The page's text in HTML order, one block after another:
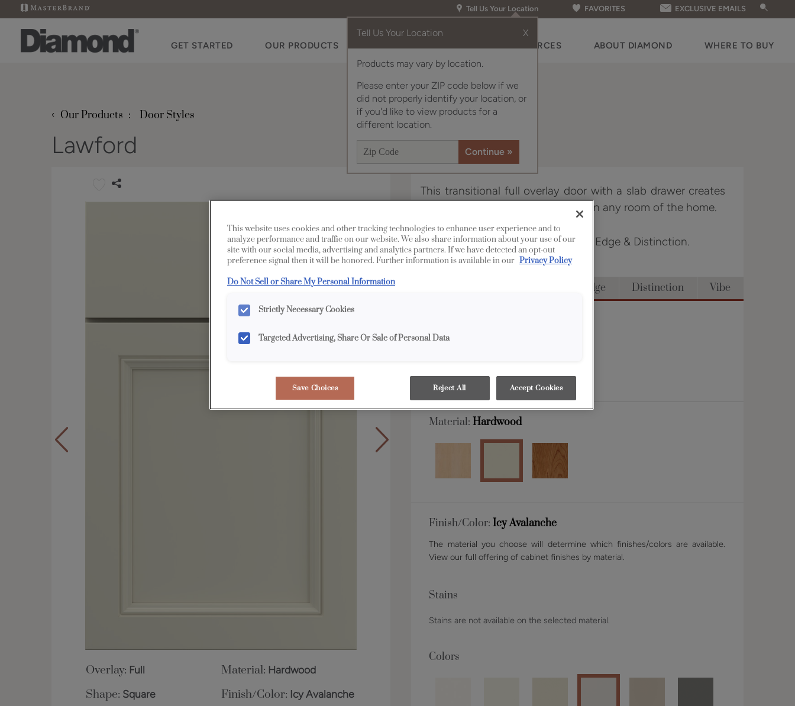
Tell Us Your Location
Tell Us Your Location X
Products may vary by location.
Please enter your ZIP code below if we
did not properly identify your location, or
if you'd like to view products for a
different location.
FAVORITES EXCLUSIVE EMAILS
GET STARTED OUR PRODUCTS RESOURCES ABOUT DIAMOND WHERE TO BUY
‹ Our Products Door Styles
Lawford
Overlay: Full Material: Hardwood
Shape: Square Finish/Color: Icy Avalanche
This transitional full overlay door with a slab drawer creates
a sophisticated look, fitting nicely in any room of the home.
Lawford is available in Full Access, Edge & Distinction.
Edge Distinction Vibe
Material:Hardwood
Finish/Color:Icy Avalanche
The material you choose will determine which finishes/colors are available.
View our full offering of cabinet finishes by material.
Stains
Stains are not available on the selected material.
Colors
This website uses cookies and other tracking technologies to enhance user experience and to
analyze performance and traffic on our website. We also share information about your use of our
site with our social media, advertising and analytics partners. If we have detected an opt-out
preference signal then it will be honored. Further information is available in our Privacy Policy
Do Not Sell or Share My Personal Information
Strictly Necessary Cookies
Targeted Advertising, Share Or Sale of Personal Data
Save Choices Reject All Accept Cookies